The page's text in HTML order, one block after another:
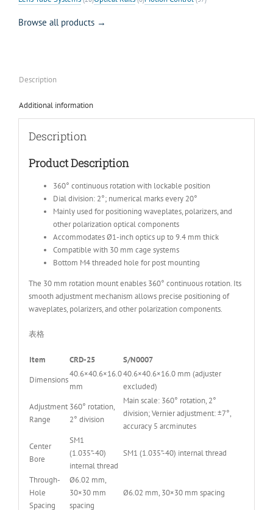
Browse all products →
Description
Additional information
Description
Product Description
360° continuous rotation with lockable position
Dial division: 2°; numerical marks every 20°
Mainly used for positioning waveplates, polarizers, and
other polarization optical components
Accommodates Ø1-inch optics up to 9.4 mm thick
Compatible with 30 mm cage systems
Bottom M4 threaded hole for post mounting
The 30 mm rotation mount enables 360° continuous rotation. Its
smooth adjustment mechanism allows precise positioning of
waveplates, polarizers, and other polarization components.
表格
Item CRD-25
S/N0007
Dimensions
40.6×40.6×16.0
mm
40.6×40.6×16.0 mm (adjuster
excluded)
Adjustment
Range
360° rotation,
2° division
Main scale: 360° rotation, 2°
division; Vernier adjustment: ±7°,
accuracy 5 arcminutes
Center
Bore
SM1
(1.035”-40)
internal thread
SM1 (1.035”-40) internal thread
Through-
Hole
Spacing
Ø6.02 mm,
30×30 mm
spacing
Ø6.02 mm, 30×30 mm spacing